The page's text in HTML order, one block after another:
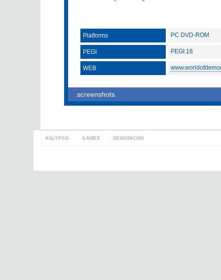
Platforms PC DVD-ROM
PEGI PEGI 16
WEB
screenshots
KALYPSO GAMES DEMONICON